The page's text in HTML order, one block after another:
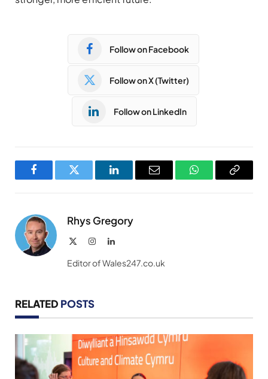
Follow on Facebook
Follow on X (Twitter)
Follow on LinkedIn
FacebookTwitter LinkedInEmail WhatsAppCopy
Rhys Gregory
InstagramLinkedIn
Editor of Wales247.co.uk
RELATED POSTS